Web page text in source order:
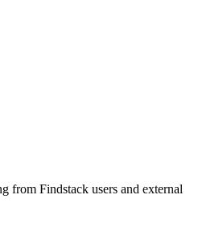
from Findstack users and external